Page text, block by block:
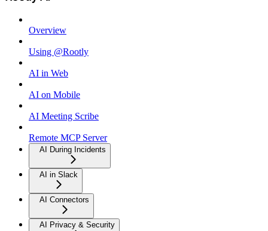
Overview
Using @Rootly
AI in Web
AI on Mobile
AI Meeting Scribe
Remote MCP Server
AI During Incidents
AI in Slack
AI Connectors
AI Privacy & Security